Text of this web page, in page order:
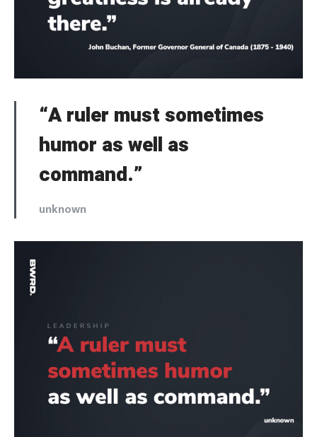
“A ruler must sometimes
humor as well as
command.”
unknown